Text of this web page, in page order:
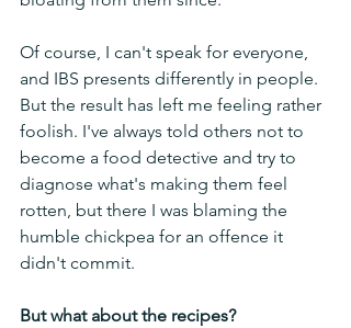
Of course, I can't speak for everyone,
and IBS presents differently in people.
But the result has left me feeling rather
foolish. I've always told others not to
become a food detective and try to
diagnose what's making them feel
rotten, but there I was blaming the
humble chickpea for an offence it
didn't commit.
But what about the recipes?